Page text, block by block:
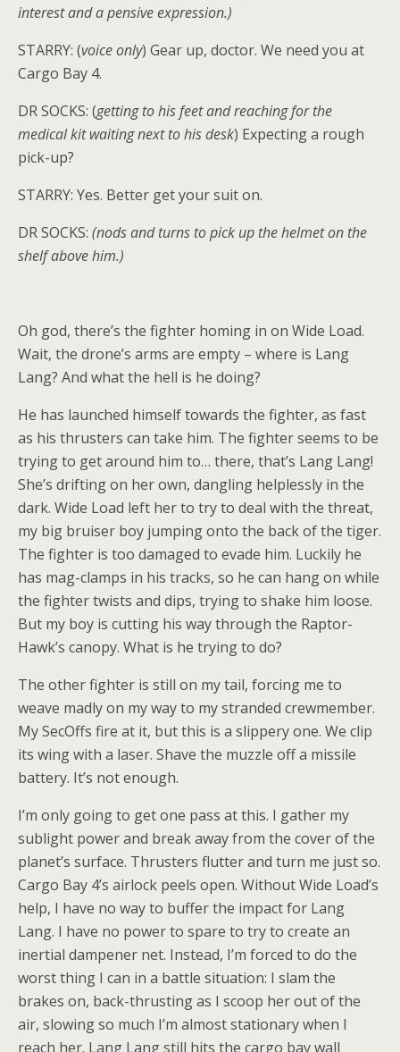
interest and a pensive expression.)
STARRY: (voice only) Gear up, doctor. We need you at
Cargo Bay 4.
DR SOCKS: (getting to his feet and reaching for the
medical kit waiting next to his desk) Expecting a rough
pick-up?
STARRY: Yes. Better get your suit on.
DR SOCKS: (nods and turns to pick up the helmet on the
shelf above him.)
Oh god, there’s the fighter homing in on Wide Load.
Wait, the drone’s arms are empty – where is Lang
Lang? And what the hell is he doing?
He has launched himself towards the fighter, as fast
as his thrusters can take him. The fighter seems to be
trying to get around him to… there, that’s Lang Lang!
She’s drifting on her own, dangling helplessly in the
dark. Wide Load left her to try to deal with the threat,
my big bruiser boy jumping onto the back of the tiger.
The fighter is too damaged to evade him. Luckily he
has mag-clamps in his tracks, so he can hang on while
the fighter twists and dips, trying to shake him loose.
But my boy is cutting his way through the Raptor-
Hawk’s canopy. What is he trying to do?
The other fighter is still on my tail, forcing me to
weave madly on my way to my stranded crewmember.
My SecOffs fire at it, but this is a slippery one. We clip
its wing with a laser. Shave the muzzle off a missile
battery. It’s not enough.
I’m only going to get one pass at this. I gather my
sublight power and break away from the cover of the
planet’s surface. Thrusters flutter and turn me just so.
Cargo Bay 4’s airlock peels open. Without Wide Load’s
help, I have no way to buffer the impact for Lang
Lang. I have no power to spare to try to create an
inertial dampener net. Instead, I’m forced to do the
worst thing I can in a battle situation: I slam the
brakes on, back-thrusting as I scoop her out of the
air, slowing so much I’m almost stationary when I
reach her. Lang Lang still hits the cargo bay wall